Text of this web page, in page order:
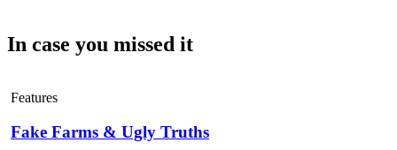
In case you missed it
Features
Fake Farms & Ugly Truths